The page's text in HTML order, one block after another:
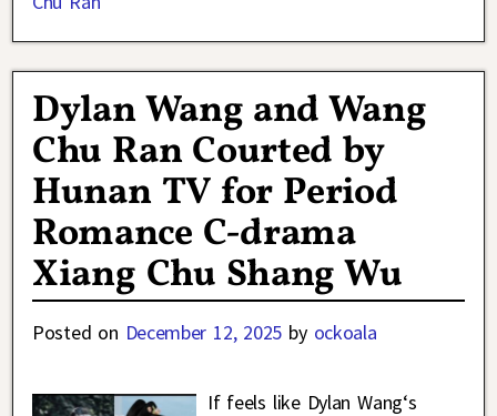
Dylan Wang and Wang
Chu Ran Courted by
Hunan TV for Period
Romance C-drama
Xiang Chu Shang Wu
Posted on December 12, 2025 by ockoala
If feels like Dylan Wang‘s